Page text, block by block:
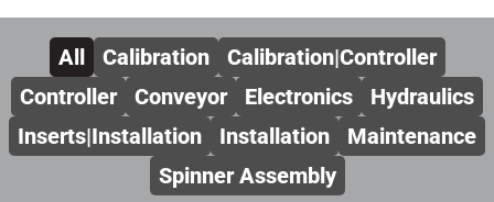
Calibration
Calibration|Controller
Controller
Conveyor Electronics
Hydraulics
Inserts|Installation
Installation
Maintenance
Spinner Assembly
All